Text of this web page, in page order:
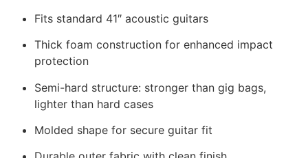
Fits standard 41″ acoustic guitars
Thick foam construction for enhanced impact
protection
Semi-hard structure: stronger than gig bags,
lighter than hard cases
Molded shape for secure guitar fit